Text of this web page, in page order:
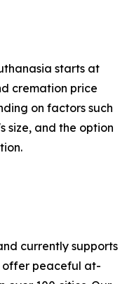
starts at
cremation price
on factors such
size, and the option
currently supports
offer peaceful at-